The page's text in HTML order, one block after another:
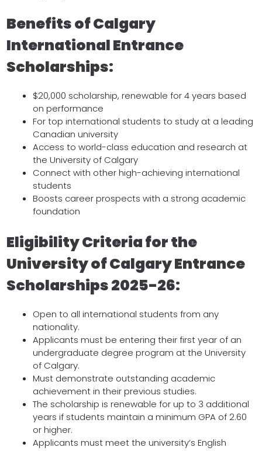
Benefits of Calgary
International Entrance
Scholarships:
$20,000 scholarship, renewable for 4 years based
on performance
For top international students to study at a leading
Canadian university
Access to world-class education and research at
the University of Calgary
Connect with other high-achieving international
students
Boosts career prospects with a strong academic
foundation
Eligibility Criteria for the
University of Calgary Entrance
Scholarships 2025-26:
Open to all international students from any
nationality.
Applicants must be entering their first year of an
undergraduate degree program at the University
of Calgary.
Must demonstrate outstanding academic
achievement in their previous studies.
The scholarship is renewable for up to 3 additional
years if students maintain a minimum GPA of 2.60
or higher.
Applicants must meet the university’s English